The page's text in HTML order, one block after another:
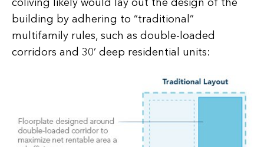
coliving likely would lay out the design of the
building by adhering to “traditional”
multifamily rules, such as double-loaded
corridors and 30’ deep residential units: